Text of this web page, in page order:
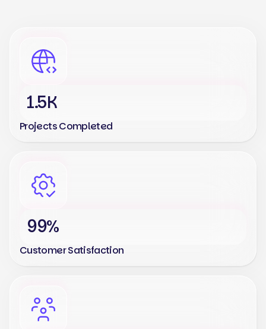
1.5K
Projects Completed
99%
Customer Satisfaction